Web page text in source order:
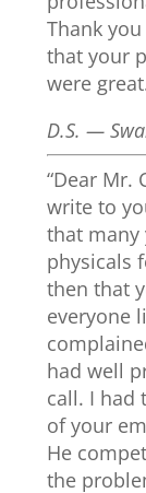
Thank
that your
were
D.S. —
“Dear Mr.
write to
that many
physicals
then that
everyone
had well
call. I had
of your
He
the